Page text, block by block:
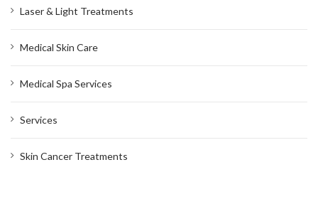
Laser & Light Treatments
Medical Skin Care
Medical Spa Services
Services
Skin Cancer Treatments